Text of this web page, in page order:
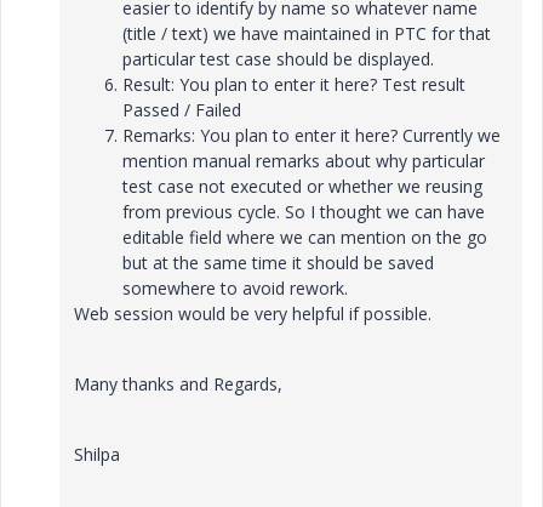
easier to identify by name so whatever name
(title / text) we have maintained in PTC for that
particular test case should be displayed.
Result: You plan to enter it here? Test result
Passed / Failed
Remarks: You plan to enter it here? Currently we
mention manual remarks about why particular
test case not executed or whether we reusing
from previous cycle. So I thought we can have
editable field where we can mention on the go
but at the same time it should be saved
somewhere to avoid rework.
Web session would be very helpful if possible.
Many thanks and Regards,
Shilpa